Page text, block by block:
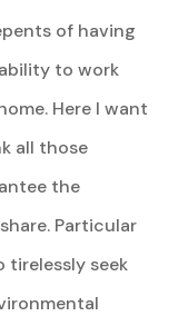
of having
to work
Here I want
all those
the
Particular
tirelessly seek